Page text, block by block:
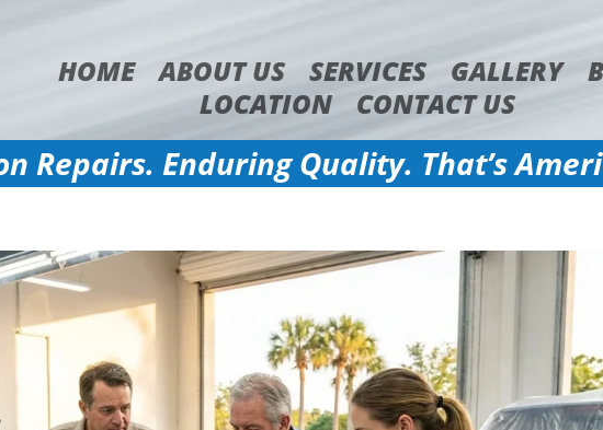
HOME ABOUT US SERVICES GALLERY
LOCATION
CONTACT US
Repairs. Enduring Quality. That’s